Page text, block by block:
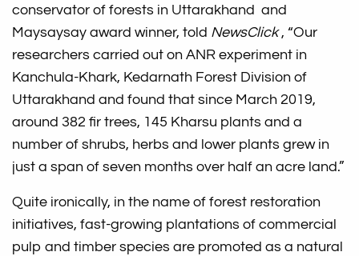
conservator of forests in Uttarakhand and
Maysaysay award winner, told NewsClick, “Our
researchers carried out on ANR experiment in
Kanchula-Khark, Kedarnath Forest Division of
Uttarakhand and found that since March 2019,
around 382 fir trees, 145 Kharsu plants and a
number of shrubs, herbs and lower plants grew in
just a span of seven months over half an acre land.”
Quite ironically, in the name of forest restoration
initiatives, fast-growing plantations of commercial
pulp and timber species are promoted as a natural